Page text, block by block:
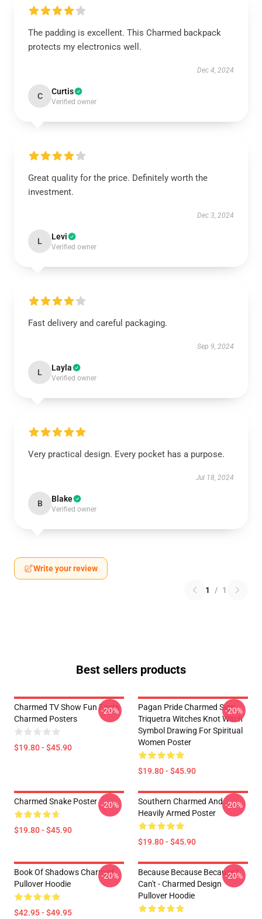
The padding is excellent. This Charmed backpack
protects my electronics well.
Dec 4, 2024
C Curtis
Verified owner
Great quality for the price. Definitely worth the
investment.
Dec 3, 2024
L Levi
Verified owner
Fast delivery and careful packaging.
Sep 9, 2024
L Layla
Verified owner
Very practical design. Every pocket has a purpose.
Jul 18, 2024
B Blake
Verified owner
Write your review
1 / 1
Best sellers products
Charmed TV Show Fun Facts
Charmed Posters
$19.80 - $45.90
-20%
Pagan Pride Charmed Sign
Triquetra Witches Knot Witch
Symbol Drawing For Spiritual
Women Poster
$19.80 - $45.90
-20%
Charmed Snake Poster
$19.80 - $45.90
-20%
Southern Charmed And
Heavily Armed Poster
$19.80 - $45.90
-20%
Book Of Shadows Charmed
Pullover Hoodie
$42.95 - $49.95
-20%
Because Because Because I
Can't - Charmed Design
Pullover Hoodie
-20%